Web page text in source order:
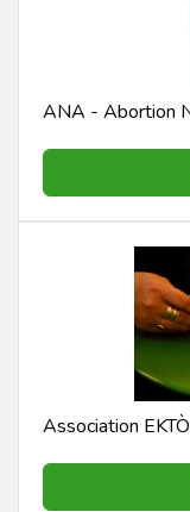
ANA - Abortion
Association